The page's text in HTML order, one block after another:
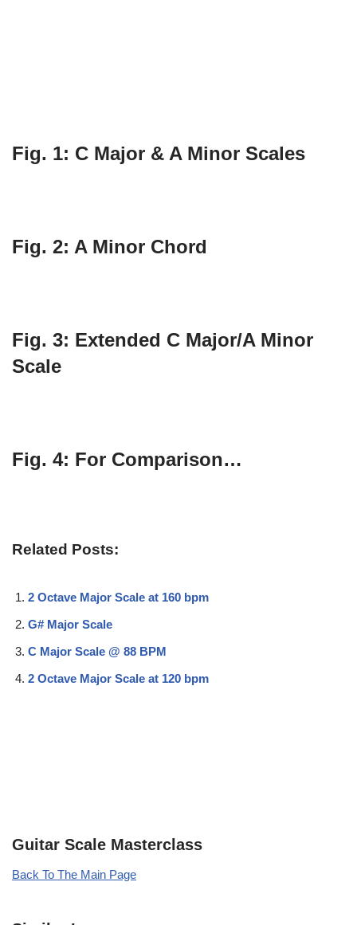
Fig. 1: C Major & A Minor Scales
Fig. 2: A Minor Chord
Fig. 3: Extended C Major/A Minor
Scale
Fig. 4: For Comparison…
Related Posts:
2 Octave Major Scale at 160 bpm
G# Major Scale
C Major Scale @ 88 BPM
2 Octave Major Scale at 120 bpm
Guitar Scale Masterclass
Back To The Main Page